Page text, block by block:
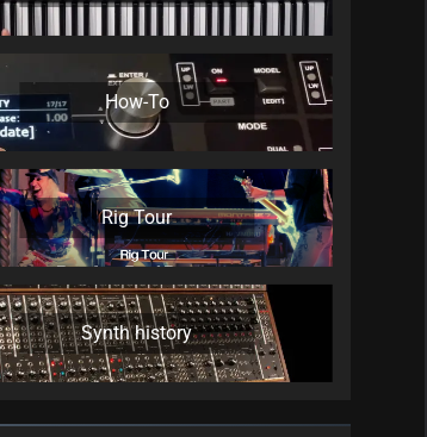
How-To
Rig Tour
Synth history